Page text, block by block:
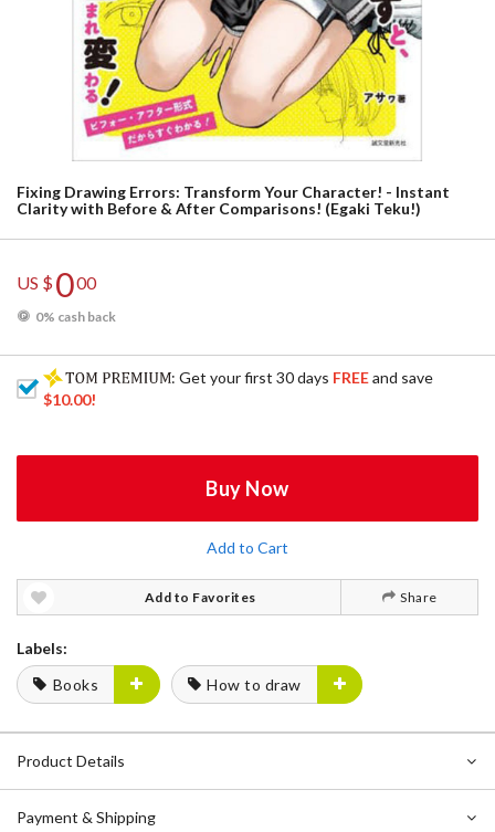
Fixing Drawing Errors: Transform Your Character! - Instant
Clarity with Before & After Comparisons! (Egaki Teku!)
US $000
0% cash back
: Get your first 30 days FREEand save
$10.00!
Buy Now
Add to Cart
Add to Favorites Share
Labels:
Books
How to draw
Product Details
Payment & Shipping